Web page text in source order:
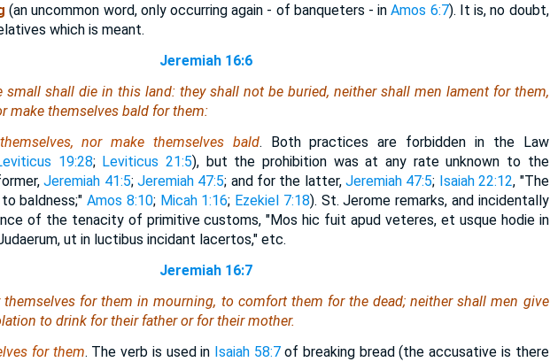
(an uncommon word, only occurring again - of banqueters - inAmos 6:7). It is, no doubt,
which is meant.
Jeremiah 16:6
small shall die in this land: they shall not be buried, neither shall men lament for them,
make themselves bald for them:
nor make themselves bald. Both practices are forbidden in the Law
19:28; Leviticus 21:5), but the prohibition was at any rate unknown to the
Jeremiah 41:5; Jeremiah 47:5; and for the latter,Jeremiah 47:5; Isaiah 22:12, "The
to baldness;"Amos 8:10; Micah 1:16; Ezekiel 7:18). St. Jerome remarks, and incidentally
of the tenacity of primitive customs, "Mos hic fuit apud veteres, et usque hodie in
ut in luctibus incidant lacertos," etc.
Jeremiah 16:7
themselvesfor them in mourning, to comfort them for the dead; neither shallmen give
to drink for their father or for their mother.
for them. The verb is used in Isaiah 58:7of breaking bread (the accusative is there